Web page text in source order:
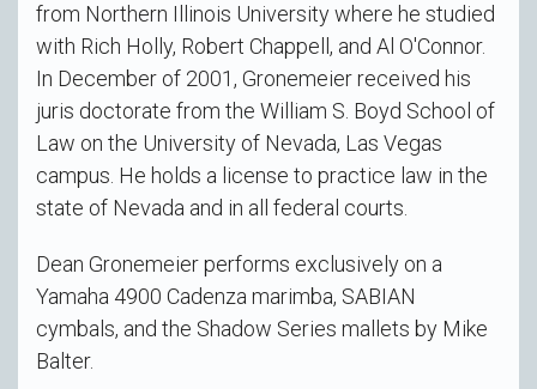
from Northern Illinois University where he studied
with Rich Holly, Robert Chappell, and Al O'Connor.
In December of 2001, Gronemeier received his
juris doctorate from the William S. Boyd School of
Law on the University of Nevada, Las Vegas
campus. He holds a license to practice law in the
state of Nevada and in all federal courts.
Dean Gronemeier performs exclusively on a
Yamaha 4900 Cadenza marimba, SABIAN
cymbals, and the Shadow Series mallets by Mike
Balter.